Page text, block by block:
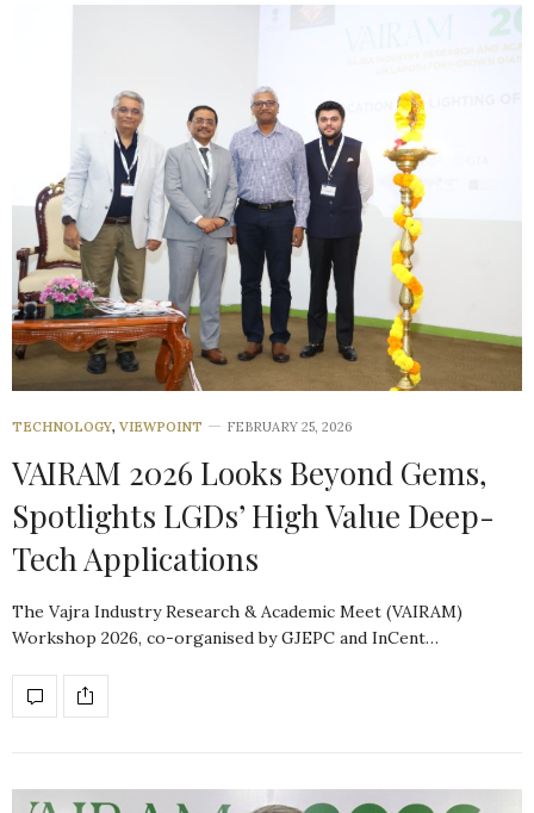
TECHNOLOGY, VIEWPOINT FEBRUARY 25, 2026
VAIRAM 2026 Looks Beyond Gems,
Spotlights LGDs’ High Value Deep-
Tech Applications
The Vajra Industry Research & Academic Meet (VAIRAM)
Workshop 2026, co-organised by GJEPC and InCent…